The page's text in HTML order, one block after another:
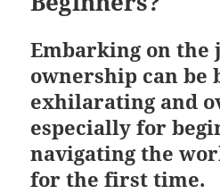
Embarking on the
ownership can be
exhilarating and
especially for
navigating the
for the first time.